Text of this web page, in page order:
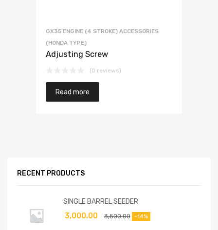
GX35 ENGINE (4 STROKE) ACCESSORIES
(HONDA TYPE)
Adjusting Screw
(0 reviews)
Read more
RECENT PRODUCTS
SINGLE BARREL SEEDER
3,500.00
3,000.00 -14%